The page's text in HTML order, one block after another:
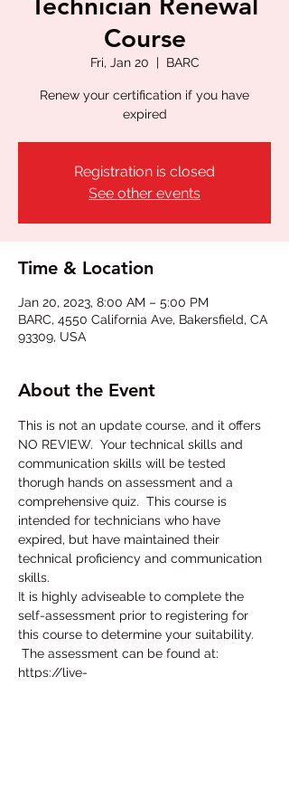
Course
Fri, Jan 20
  |
BARC
Renew your certification if you have
expired
Registration is closed
See other events
Time & Location
Jan 20, 2023, 8:00 AM – 5:00 PM
BARC, 4550 California Ave, Bakersfield, CA
93309, USA
About the Event
This is not an update course, and it offers
NO REVIEW.  Your technical skills and
communication skills will be tested
thorugh hands on assessment and a
comprehensive quiz.  This course is
intended for technicians who have
expired, but have maintained their
technical proficiency and communication
skills.
It is highly adviseable to complete the
self-assessment prior to registering for
this course to determine your suitability.
The assessment can be found at:
https://live-